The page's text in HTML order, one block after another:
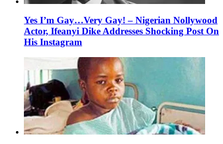
Yes I’m Gay…Very Gay! – Nigerian Nollywood
Actor, Ifeanyi Dike Addresses Shocking Post On
His Instagram